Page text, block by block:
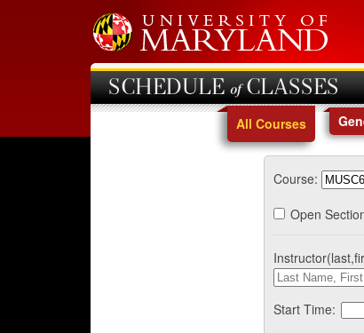
SCHEDULE of CLASSES
All Courses
Course:
Open
Start Time: